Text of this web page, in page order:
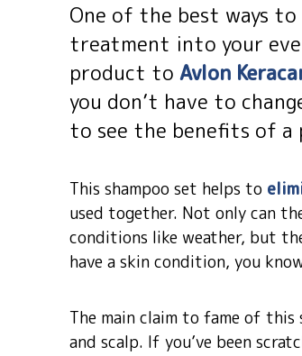
One of the best ways
treatment into your
product to Avlon
you don’t have to
to see the benefits of a
This shampoo set helps to
used together. Not only can
conditions like weather, but
have a skin condition, you
The main claim to fame of
and scalp. If you’ve been